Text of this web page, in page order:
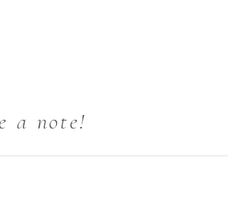
a note!